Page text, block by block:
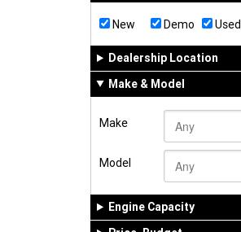
New Demo Used
Dealership Location
Make & Model
Make
Model
Engine Capacity